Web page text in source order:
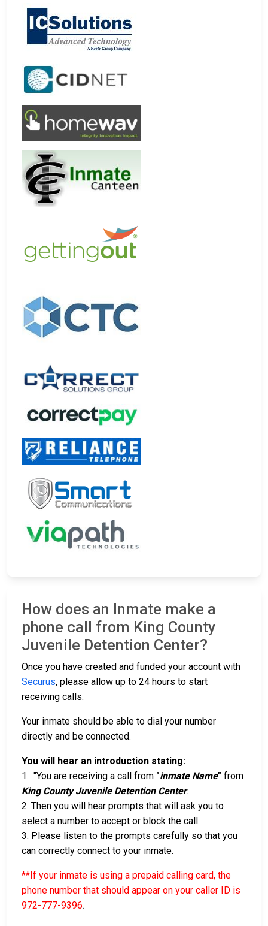
How does an Inmate make a
phone call from King County
Juvenile Detention Center?
Once you have created and funded your account with
Securus, please allow up to 24 hours to start
receiving calls.
Your inmate should be able to dial your number
directly and be connected.
You will hear an introduction stating:
1. "You are receiving a call from "inmate Name" from
King County Juvenile Detention Center.
2. Then you will hear prompts that will ask you to
select a number to accept or block the call.
3. Please listen to the prompts carefully so that you
can correctly connect to your inmate.
**If your inmate is using a prepaid calling card, the
phone number that should appear on your caller ID is
972-777-9396.